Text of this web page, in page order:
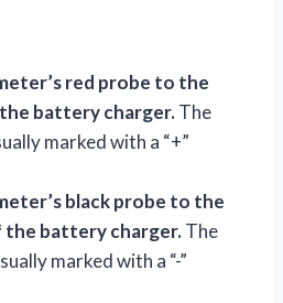
red probe to the
battery charger.The
marked with a “+”
black probe to the
battery charger.The
marked with a “-”